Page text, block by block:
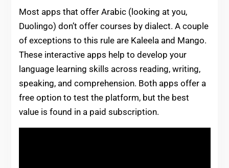
Most apps that offer Arabic (looking at you,
Duolingo) don’t offer courses by dialect. A couple
of exceptions to this rule are Kaleela and Mango.
These interactive apps help to develop your
language learning skills across reading, writing,
speaking, and comprehension. Both apps offer a
free option to test the platform, but the best
value is found in a paid subscription.